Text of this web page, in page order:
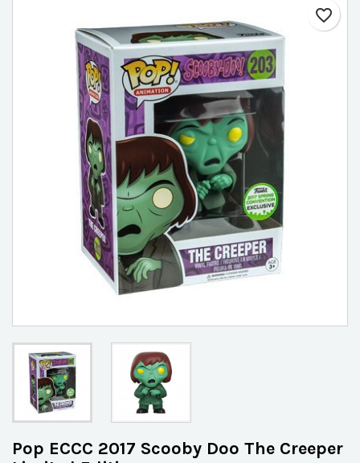
favorite_border
Pop ECCC 2017 Scooby Doo The Creeper